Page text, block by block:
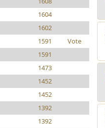
1604
1602
1591
Vote
1591
1473
1452
1452
1392
1392